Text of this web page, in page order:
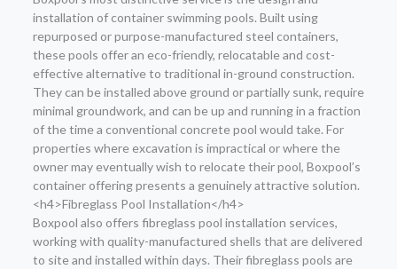
installation of container swimming pools. Built using
repurposed or purpose-manufactured steel containers,
these pools offer an eco-friendly, relocatable and cost-
effective alternative to traditional in-ground construction.
They can be installed above ground or partially sunk, require
minimal groundwork, and can be up and running in a fraction
of the time a conventional concrete pool would take. For
properties where excavation is impractical or where the
owner may eventually wish to relocate their pool, Boxpool’s
container offering presents a genuinely attractive solution.
<h4>Fibreglass Pool Installation</h4>
Boxpool also offers fibreglass pool installation services,
working with quality-manufactured shells that are delivered
to site and installed within days. Their fibreglass pools are